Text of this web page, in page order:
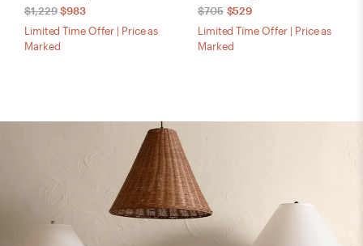
$1,229 $983
Limited Time Offer | Price as
Marked
$705 $529
Limited Time Offer | Price as
Marked